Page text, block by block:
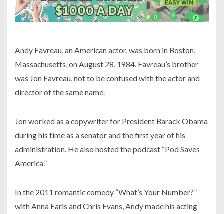
Andy Favreau, an American actor, was born in Boston,
Massachusetts, on August 28, 1984. Favreau’s brother
was Jon Favreau, not to be confused with the actor and
director of the same name.
Jon worked as a copywriter for President Barack Obama
during his time as a senator and the first year of his
administration. He also hosted the podcast “Pod Saves
America.”
In the 2011 romantic comedy “What’s Your Number?”
with Anna Faris and Chris Evans, Andy made his acting